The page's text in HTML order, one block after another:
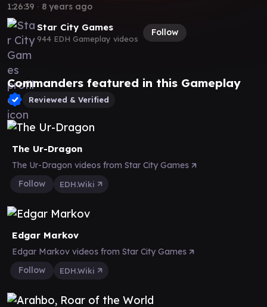
Star City Games
944 EDH Gameplay videos
Follow
1:26:39 ∙ 8 years ago
Commanders featured in this Gameplay
Reviewed & Verified
The Ur-Dragon
The Ur-Dragon videos from Star City Games
Follow
EDH.Wiki
Edgar Markov
Edgar Markov videos from Star City Games
Follow
EDH.Wiki